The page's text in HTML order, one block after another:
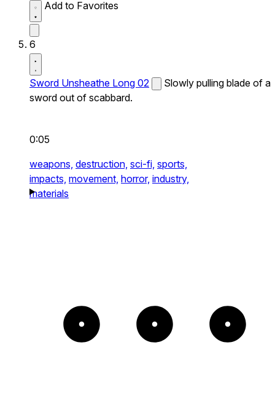
Add to Favorites
6
Sword Unsheathe Long 02
Slowly pulling blade of a
sword out of scabbard.
0:05
weapons, destruction, sci-fi, sports,
impacts, movement, horror, industry,
materials